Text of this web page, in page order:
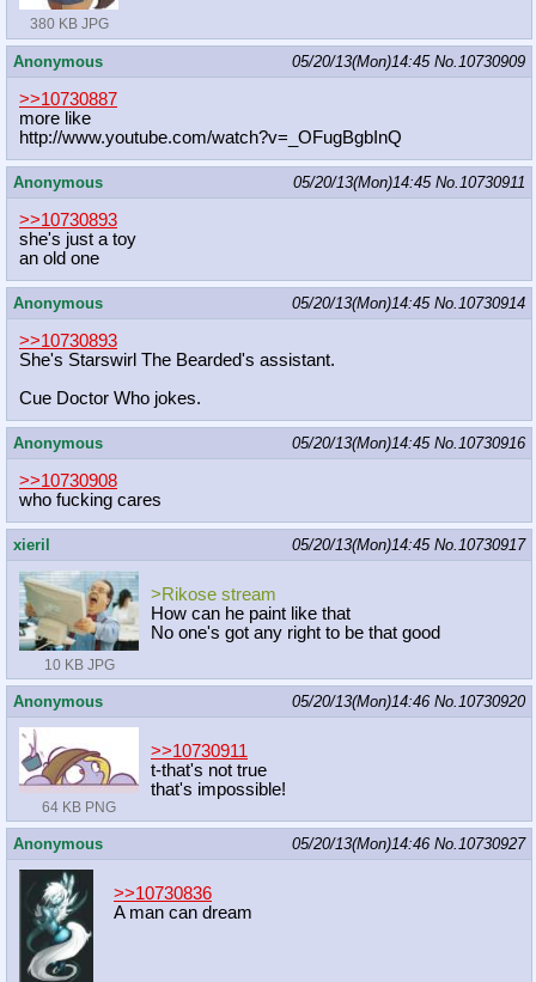
380 KB JPG
Anonymous 05/20/13(Mon)14:45 No.10730909
>>10730887
more like
http://www.youtube.com/watch?v=_OFugBgbInQ
Anonymous 05/20/13(Mon)14:45 No.10730911
>>10730893
she's just a toy
an old one
Anonymous 05/20/13(Mon)14:45 No.10730914
>>10730893
She's Starswirl The Bearded's assistant.
Cue Doctor Who jokes.
Anonymous 05/20/13(Mon)14:45 No.10730916
>>10730908
who fucking cares
xieril 05/20/13(Mon)14:45 No.10730917
10 KB JPG
>Rikose stream
How can he paint like that
No one's got any right to be that good
Anonymous 05/20/13(Mon)14:46 No.10730920
64 KB PNG
>>10730911
t-that's not true
that's impossible!
Anonymous 05/20/13(Mon)14:46 No.10730927
>>10730836
A man can dream